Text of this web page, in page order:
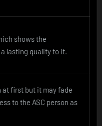
shows the
lasting quality to it.
first but it may fade
to the ASC person as